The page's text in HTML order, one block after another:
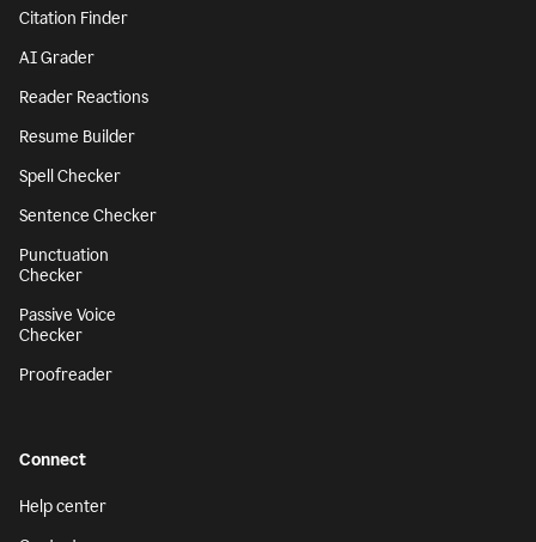
Citation Finder
AI Grader
Reader Reactions
Resume Builder
Spell Checker
Sentence Checker
Punctuation
Checker
Passive Voice
Checker
Proofreader
Connect
Help center